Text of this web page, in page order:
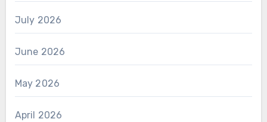
July 2026
June 2026
May 2026
April 2026